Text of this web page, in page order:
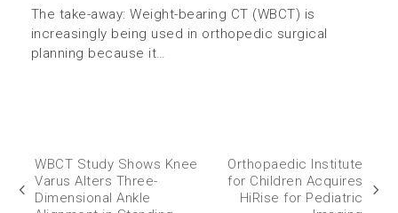
The take-away: Weight-bearing CT (WBCT) is
increasingly being used in orthopedic surgical
planning because it…
WBCT Study Shows Knee
Varus Alters Three-
Dimensional Ankle
Orthopaedic Institute
for Children Acquires
HiRise for Pediatric